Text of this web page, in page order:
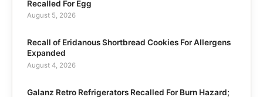
Recalled For Egg
August 5, 2026
Recall of Eridanous Shortbread Cookies For Allergens
Expanded
August 4, 2026
Galanz Retro Refrigerators Recalled For Burn Hazard;